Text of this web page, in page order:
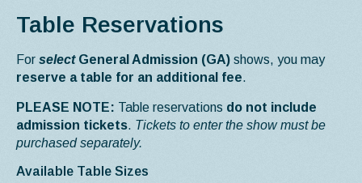
Table Reservations
For select General Admission (GA) shows, you may
reserve a table for an additional fee.
PLEASE NOTE: Table reservations do not include
admission tickets. Tickets to enter the show must be
purchased separately.
Available Table Sizes